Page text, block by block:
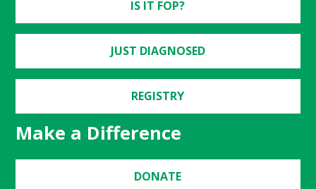
IS IT FOP?
JUST DIAGNOSED
REGISTRY
Make a Difference
DONATE